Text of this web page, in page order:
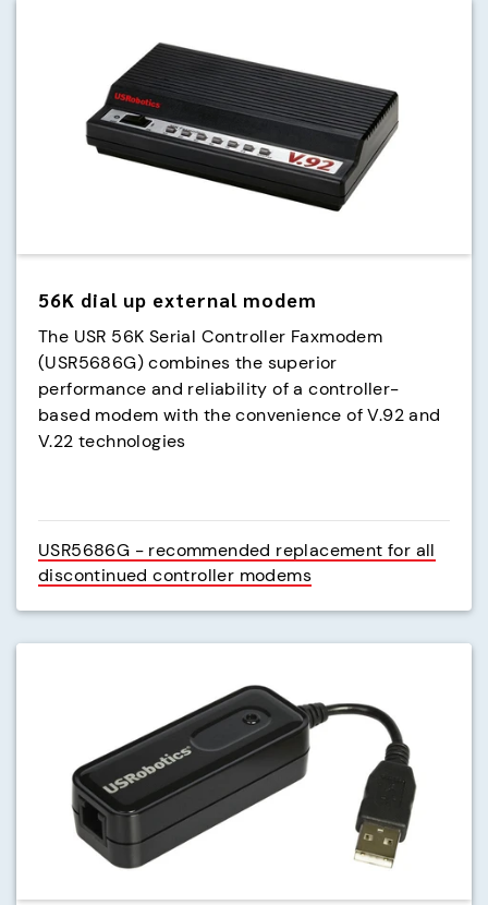
56K dial up external modem
The USR 56K Serial Controller Faxmodem
(USR5686G) combines the superior
performance and reliability of a controller-
based modem with the convenience of V.92 and
V.22 technologies
USR5686G - recommended replacement for all
discontinued controller modems